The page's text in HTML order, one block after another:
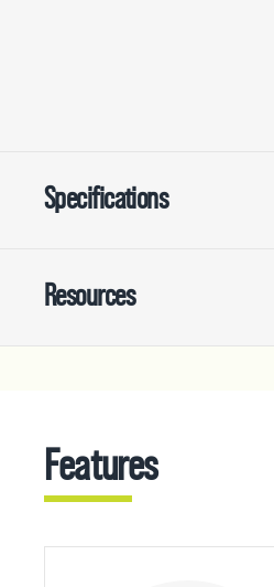
Specifications
Resources
Features